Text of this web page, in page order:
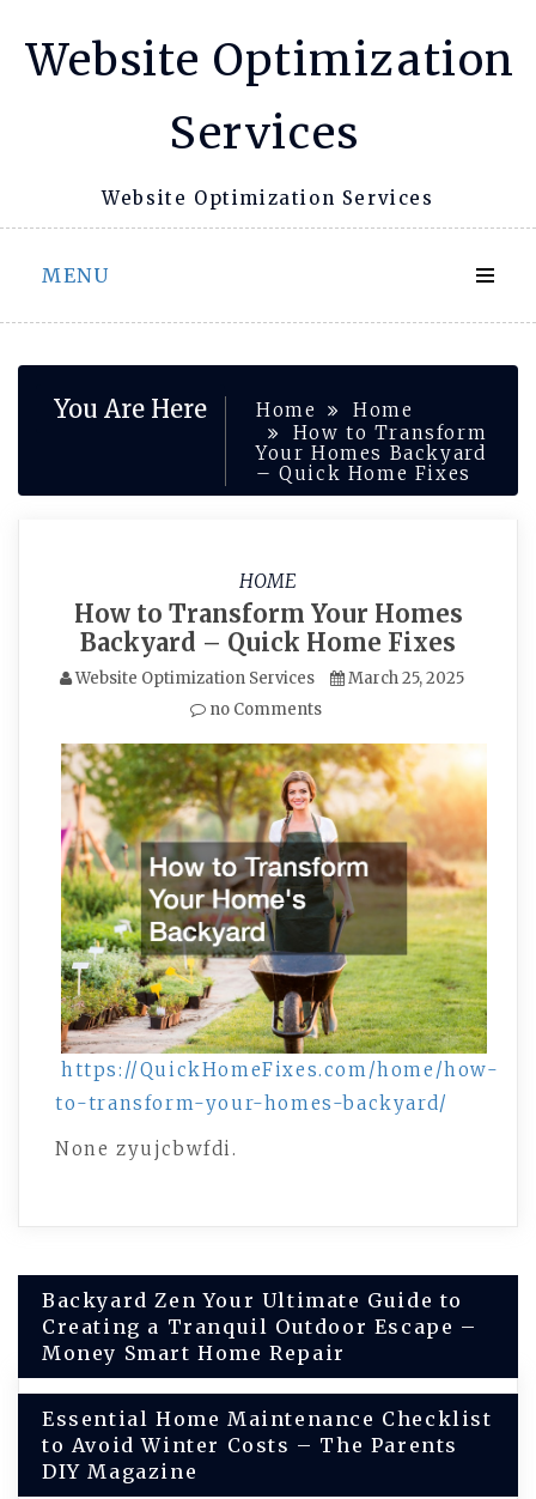
Website Optimization
Services
Website Optimization Services
MENU
You Are Here Home
Home
How to Transform
Your Homes Backyard
– Quick Home Fixes
HOME
How to Transform Your Homes
Backyard – Quick Home Fixes
Website Optimization Services
March 25, 2025
no Comments
https://QuickHomeFixes.com/home/how-
to-transform-your-homes-backyard/
None zyujcbwfdi.
Post
navigation
Backyard Zen Your Ultimate Guide to
Creating a Tranquil Outdoor Escape –
Money Smart Home Repair
Essential Home Maintenance Checklist
to Avoid Winter Costs – The Parents
DIY Magazine